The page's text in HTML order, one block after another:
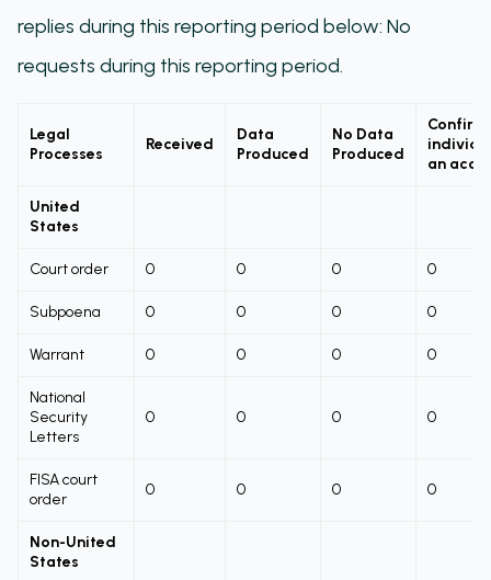
replies during this reporting period below: No
requests during this reporting period.
Legal
Processes
Received
Data
Produced
No Data
Produced
an
United
States
Court order 0 0 0 0
Subpoena 0 0 0 0
Warrant 0 0 0 0
National
Security
Letters
0 0 0 0
FISA court
order
0 0 0 0
Non-United
States